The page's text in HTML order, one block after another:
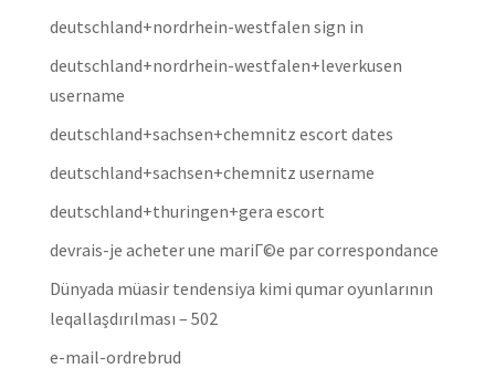
deutschland+nordrhein-westfalen sign in
deutschland+nordrhein-westfalen+leverkusen
username
deutschland+sachsen+chemnitz escort dates
deutschland+sachsen+chemnitz username
deutschland+thuringen+gera escort
devrais-je acheter une mariГ©e par correspondance
Dünyada müasir tendensiya kimi qumar oyunlarının
leqallaşdırılması – 502
e-mail-ordrebrud